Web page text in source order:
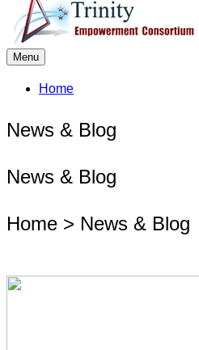
Menu
Home
News & Blog
News & Blog
Home > News & Blog